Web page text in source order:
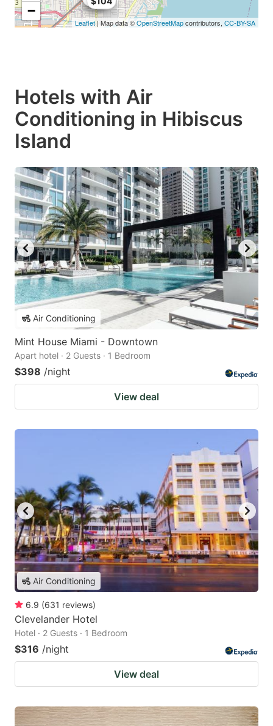
−
Leaflet | Map data ©OpenStreetMapcontributors, CC-BY-SA
Hotels with Air
Conditioning in Hibiscus
Island
Air Conditioning
Mint House Miami - Downtown
Apart hotel · 2 Guests · 1 Bedroom
$398 /night
View deal
Air Conditioning
6.9 (631 reviews)
Clevelander Hotel
Hotel · 2 Guests · 1 Bedroom
$316 /night
View deal